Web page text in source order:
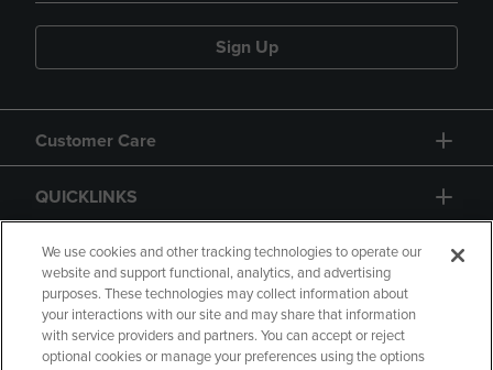
Sign Up
Customer Care
QUICKLINKS
GIFT CARD
We use cookies and other tracking technologies to operate our
website and support functional, analytics, and advertising
purposes. These technologies may collect information about
your interactions with our site and may share that information
with service providers and partners. You can accept or reject
optional cookies or manage your preferences using the options